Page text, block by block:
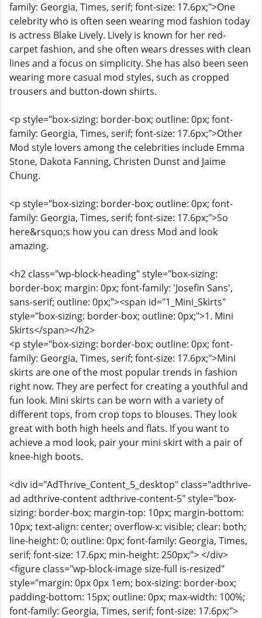
family: Georgia, Times, serif; font-size: 17.6px;">One
celebrity who is often seen wearing mod fashion today
is actress Blake Lively. Lively is known for her red-
carpet fashion, and she often wears dresses with clean
lines and a focus on simplicity. She has also been seen
wearing more casual mod styles, such as cropped
trousers and button-down shirts.
<p style="box-sizing: border-box; outline: 0px; font-
family: Georgia, Times, serif; font-size: 17.6px;">Other
Mod style lovers among the celebrities include Emma
Stone, Dakota Fanning, Christen Dunst and Jaime
Chung.
<p style="box-sizing: border-box; outline: 0px; font-
family: Georgia, Times, serif; font-size: 17.6px;">So
here&rsquo;s how you can dress Mod and look
amazing.
<h2 class="wp-block-heading" style="box-sizing:
border-box; margin: 0px; font-family: 'Josefin Sans',
sans-serif; outline: 0px;"><span id="1_Mini_Skirts"
style="box-sizing: border-box; outline: 0px;">1. Mini
Skirts</span></h2>
<p style="box-sizing: border-box; outline: 0px; font-
family: Georgia, Times, serif; font-size: 17.6px;">Mini
skirts are one of the most popular trends in fashion
right now. They are perfect for creating a youthful and
fun look. Mini skirts can be worn with a variety of
different tops, from crop tops to blouses. They look
great with both high heels and flats. If you want to
achieve a mod look, pair your mini skirt with a pair of
knee-high boots.
<div id="AdThrive_Content_5_desktop" class="adthrive-
ad adthrive-content adthrive-content-5" style="box-
sizing: border-box; margin-top: 10px; margin-bottom:
10px; text-align: center; overflow-x: visible; clear: both;
line-height: 0; outline: 0px; font-family: Georgia, Times,
serif; font-size: 17.6px; min-height: 250px;"> </div>
<figure class="wp-block-image size-full is-resized"
style="margin: 0px 0px 1em; box-sizing: border-box;
padding-bottom: 15px; outline: 0px; max-width: 100%;
font-family: Georgia, Times, serif; font-size: 17.6px;">